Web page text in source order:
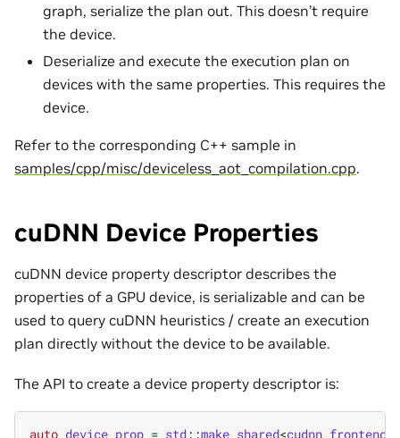
graph, serialize the plan out. This doesn’t require
the device.
Deserialize and execute the execution plan on
devices with the same properties. This requires the
device.
Refer to the corresponding C++ sample in
samples/cpp/misc/deviceless_aot_compilation.cpp.
cuDNN Device Properties
cuDNN device property descriptor describes the
properties of a GPU device, is serializable and can be
used to query cuDNN heuristics / create an execution
plan directly without the device to be available.
The API to create a device property descriptor is:
auto device_prop = std::make_shared<cudnn_frontend